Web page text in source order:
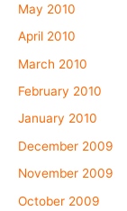
May 2010
April 2010
March 2010
February 2010
January 2010
December 2009
November 2009
October 2009